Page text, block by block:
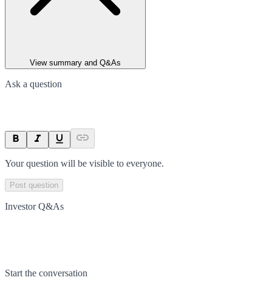
View summary and Q&As
Ask a question
Your question will be visible to everyone.
Post question
Investor Q&As
Start the conversation